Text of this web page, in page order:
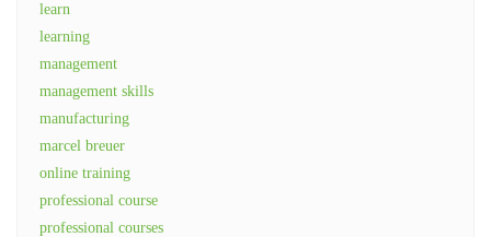
learn
learning
management
management skills
manufacturing
marcel breuer
online training
professional course
professional courses